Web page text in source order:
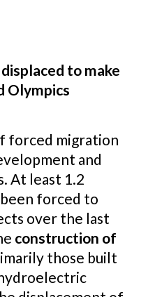
to make
Olympics
forced migration
and
At least 1.2
forced to
over the last
construction of
those built